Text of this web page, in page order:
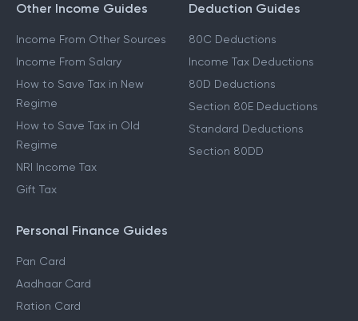
Other Income Guides
Income From Other Sources
Income From Salary
How to Save Tax in New
Regime
How to Save Tax in Old
Regime
NRI Income Tax
Gift Tax
Deduction Guides
80C Deductions
Income Tax Deductions
80D Deductions
Section 80E Deductions
Standard Deductions
Section 80DD
Personal Finance Guides
Pan Card
Aadhaar Card
Ration Card